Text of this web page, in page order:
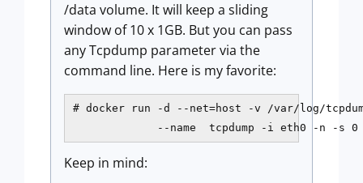
/data volume. It will keep a sliding
window of 10 x 1GB. But you can pass
any Tcpdump parameter via the
command line. Here is my favorite:
# docker run -d --net=host -v /var/log/
--name  tcpdump -i eth0 -n -s
Keep in mind: